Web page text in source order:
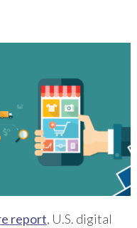
report, U.S. digital